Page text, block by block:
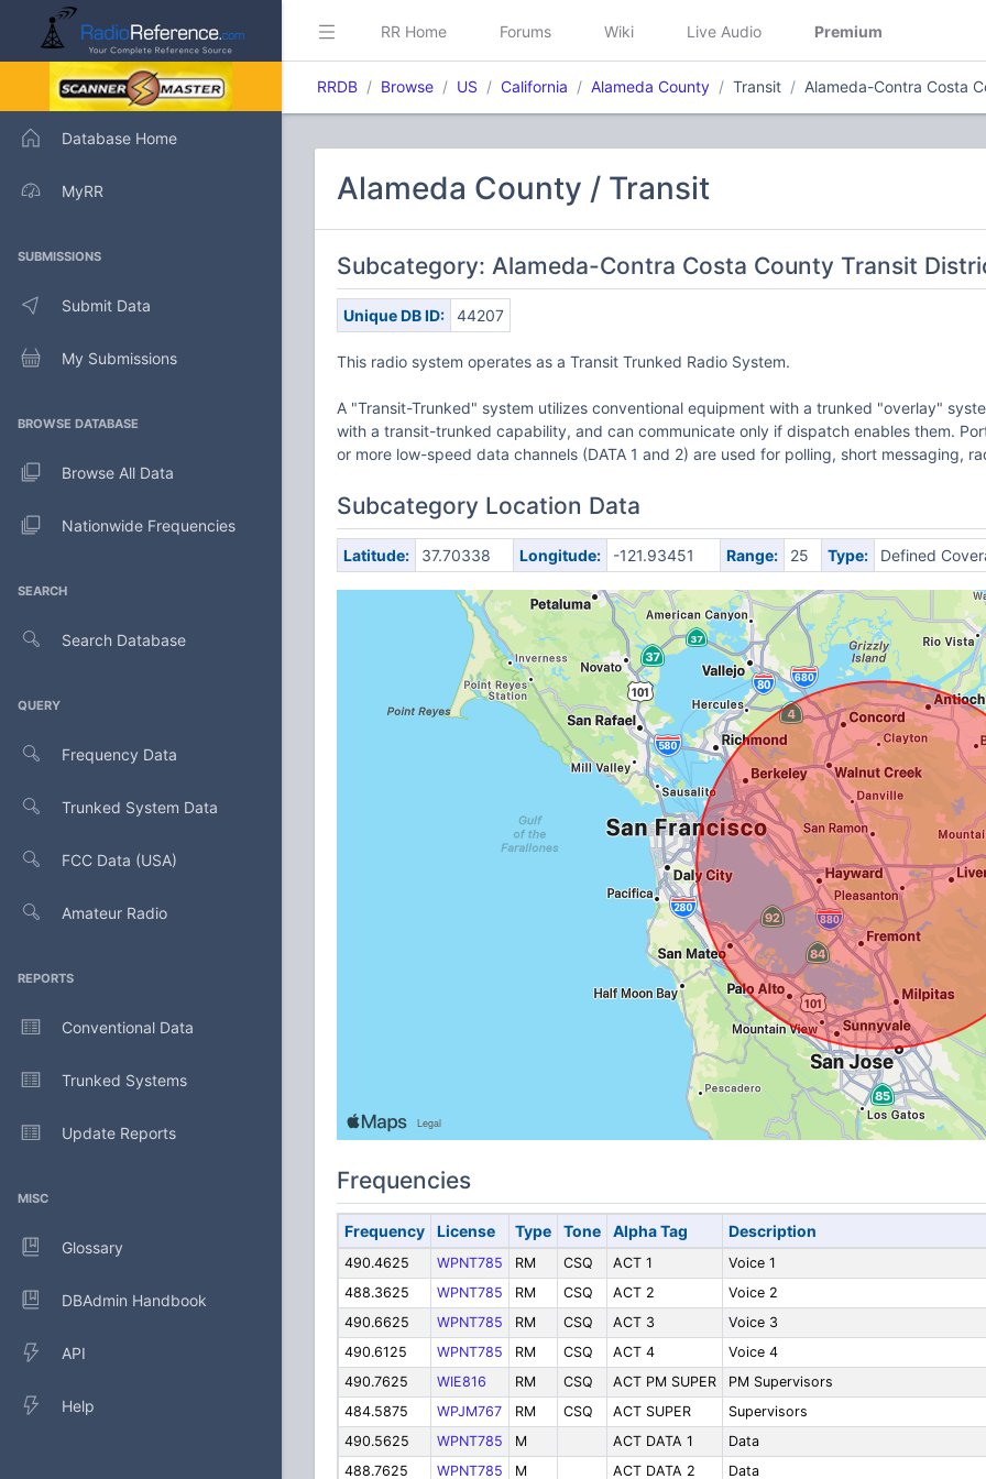
Database Home
MyRR
SUBMISSIONS
Submit Data
My Submissions
BROWSE DATABASE
Browse All Data
Nationwide Frequencies
SEARCH
Search Database
QUERY
Frequency Data
Trunked System Data
FCC Data (USA)
Amateur Radio
REPORTS
Conventional Data
Trunked Systems
Update Reports
MISC
Glossary
DBAdmin Handbook
API
Help
RR Home Forums Wiki Live Audio Premium
RRDB Browse US California Alameda County Transit Alameda-Contra Costa
Alameda County / Transit
Subcategory: Alameda-Contra Costa County Transit
Unique DB ID: 44207
This radio system operates as a Transit Trunked Radio System.
A "Transit-Trunked" system utilizes conventional equipment with a trunked "overlay"
with a transit-trunked capability, and can communicate only if dispatch enables them.
or more low-speed data channels (DATA 1 and 2) are used for polling, short messaging,
Subcategory Location Data
Latitude: 37.70338 Longitude: -121.93451 Range: 25 Type: Defined
Frequencies
Frequency License Type Tone Alpha Tag Description
490.4625 WPNT785 RM CSQ ACT 1
Voice 1
488.3625
WPNT785 RM CSQ ACT 2
Voice 2
490.6625
WPNT785 RM CSQ ACT 3
Voice 3
490.6125
WPNT785 RM CSQ ACT 4
Voice 4
490.7625
WIE816 RM CSQ ACT PM SUPER
PM Supervisors
484.5875
WPJM767 RM CSQ ACT SUPER
Supervisors
490.5625
WPNT785 M ACT DATA 1
Data
488.7625
WPNT785 M ACT DATA 2 Data